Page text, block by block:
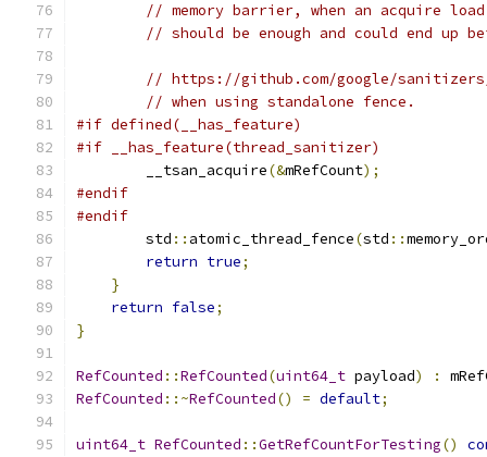
// memory barrier, when an acquire
// should be enough and could end up
// https://github.com/google/
// when using standalone fence.
#if defined(__has_feature)
#if __has_feature(thread_sanitizer)
        __tsan_acquire
(&mRefCount);
#endif
#endif
        std
:: atomic_thread_fence(std ::
return true;
}
return false;
}
RefCounted ::RefCounted(uint64_t payload) :
RefCounted ::~RefCounted() = default;
uint64_t RefCounted ::GetRefCountForTesting()